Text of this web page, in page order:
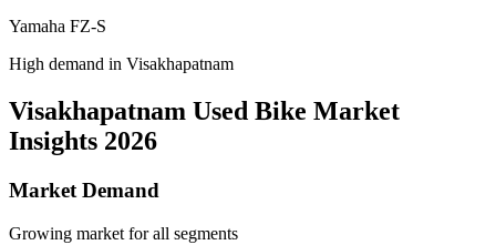
Yamaha FZ-S
High demand in Visakhapatnam
Visakhapatnam Used Bike Market
Insights 2026
Market Demand
Growing market for all segments